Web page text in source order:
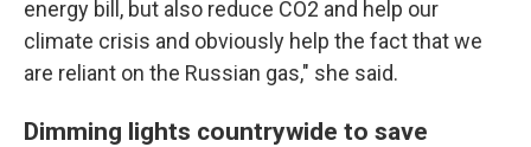
energy bill, but also reduce CO2 and help our
climate crisis and obviously help the fact that we
are reliant on the Russian gas," she said.
Dimming lights countrywide to save